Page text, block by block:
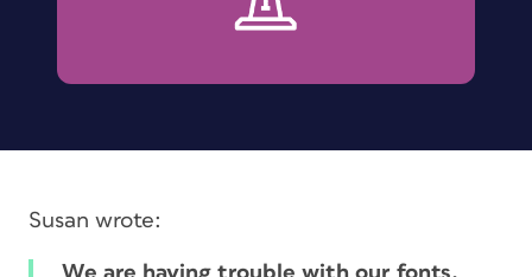
Susan wrote: